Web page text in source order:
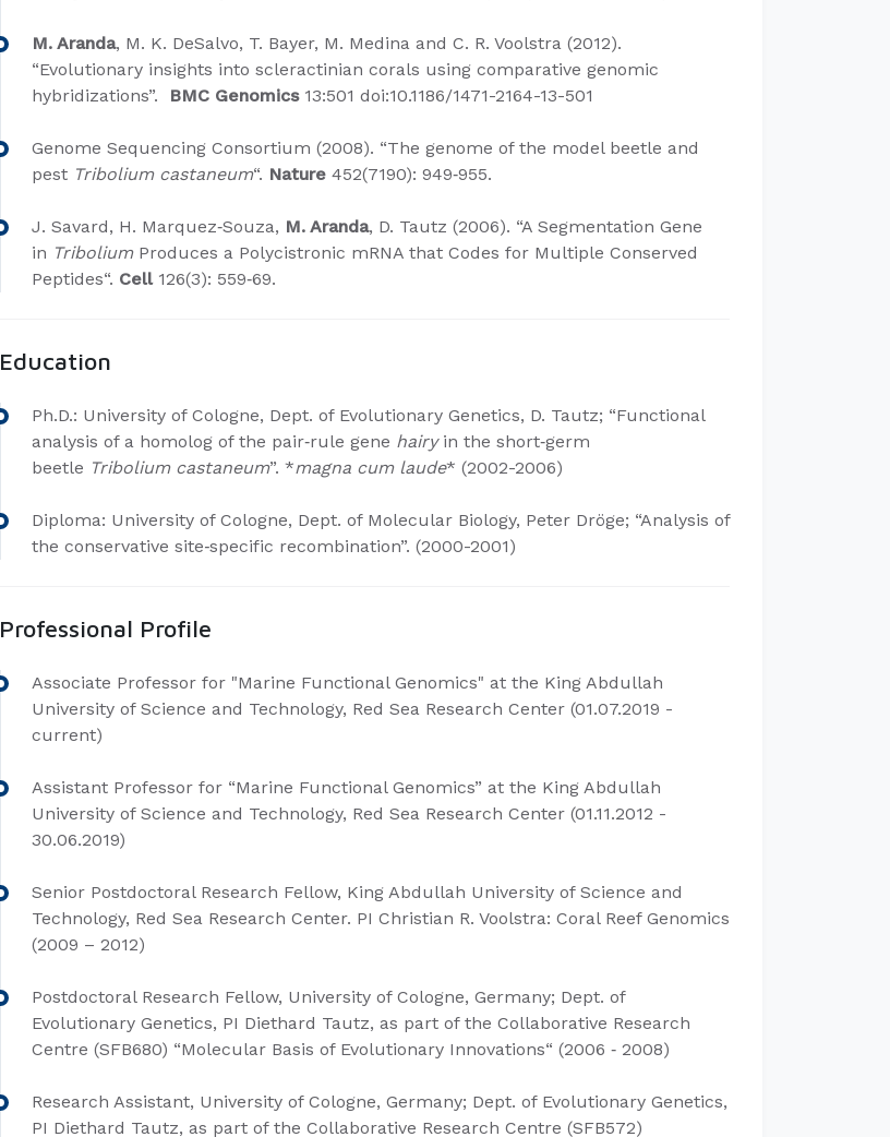
M. Aranda, M. K. DeSalvo, T. Bayer, M. Medina and C. R. Voolstra (2012).
“Evolutionary insights into scleractinian corals using comparative genomic
hybridizations”.
BMC Genomics13:501 doi:10.1186/1471-2164-13-501
Genome Sequencing Consortium (2008). “The genome of the model beetle and
pest Tribolium castaneum“. Nature452(7190): 949‐955.
J. Savard, H. Marquez‐Souza, M. Aranda, D. Tautz (2006). “A Segmentation Gene
in Tribolium Produces a Polycistronic mRNA that Codes for Multiple Conserved
Peptides“. Cell126(3): 559‐69.
Education
Ph.D.​: University of Cologne, Dept. of Evolutionary Genetics, D. Tautz; “Functional
analysis of a homolog of the pair‐rule gene hairy in the short‐germ
beetle Tribolium castaneum”. *magna cum laude* (2002-2006)
Diploma: University of Cologne, Dept. of Molecular Biology, Peter Dröge; “Analysis of
the conservative site‐specific recombination”.​ (2000-2001)
Professional Profile
Associate Professor for "Marine Functional Genomics" at the King Abdullah
University of Science and Technology, Red Sea Research Center (01.07.2019 -
current)
Assistant Professor for “Marine Functional Genomics” at the King Abdullah
University of Science and Technology, Red Sea Research Center (​01.11.2012 -
30.06.2019)
Senior Postdoctoral Research Fellow, King Abdullah University of Science and
Technology, Red Sea Research Center. PI Christian R. Voolstra: Coral Reef Genomics
(2009 – 2012)
Postdoctoral Research Fellow, University of Cologne, Germany; Dept. of
Evolutionary Genetics, PI Diethard Tautz, as part of the Collaborative Research
Centre (SFB680) “Molecular Basis of Evolutionary Innovations“ (2006 ‐ 2008)
Research Assistant, University of Cologne, Germany; Dept. of Evolutionary Genetics,
PI Diethard Tautz, as part of the Collaborative Research Centre (SFB572)